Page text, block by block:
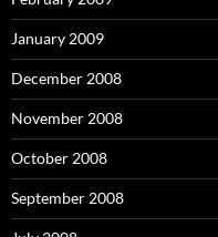
January 2009
December 2008
November 2008
October 2008
September 2008